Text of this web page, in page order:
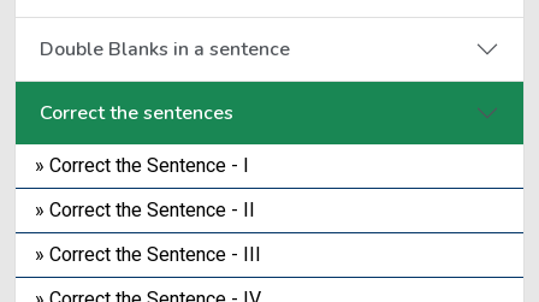
Double Blanks in a sentence
Correct the sentences
» Correct the Sentence - I
» Correct the Sentence - II
» Correct the Sentence - III